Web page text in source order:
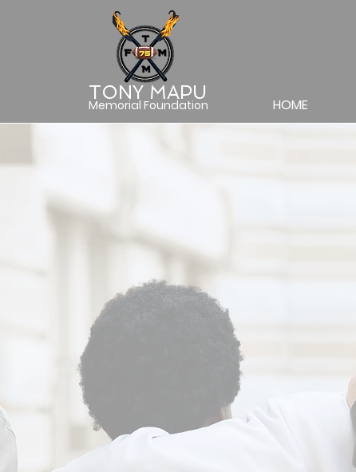
TONY MAPU
Memorial Foundation HOME